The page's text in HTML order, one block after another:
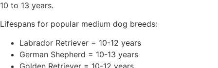
10 to 13 years.
Lifespans for popular medium dog breeds:
Labrador Retriever = 10-12 years
German Shepherd = 10-13 years
Golden Retriever = 10-12 years